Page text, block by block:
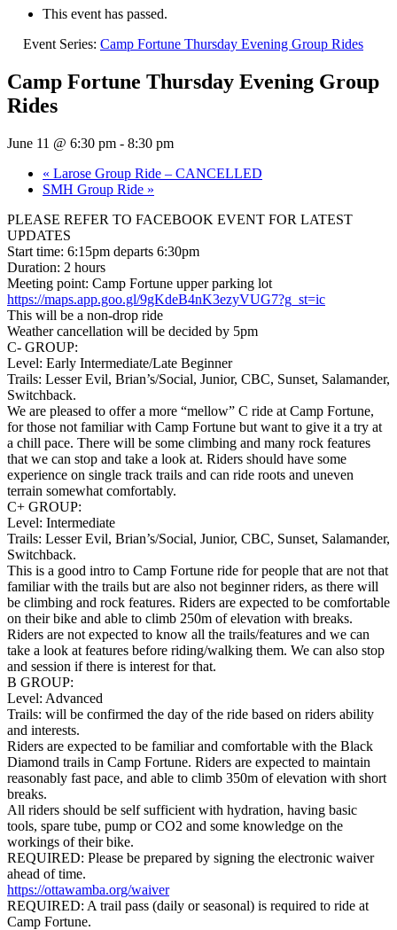
This event has passed.
Event Series: Camp Fortune Thursday Evening Group Rides
Camp Fortune Thursday Evening Group
Rides
June 11 @ 6:30 pm - 8:30 pm
« Larose Group Ride – CANCELLED
SMH Group Ride »
PLEASE REFER TO FACEBOOK EVENT FOR LATEST
UPDATES
Start time: 6:15pm departs 6:30pm
Duration: 2 hours
Meeting point: Camp Fortune upper parking lot
https://maps.app.goo.gl/9gKdeB4nK3ezyVUG7?g_st=ic
This will be a non-drop ride
Weather cancellation will be decided by 5pm
C- GROUP:
Level: Early Intermediate/Late Beginner
Trails: Lesser Evil, Brian’s/Social, Junior, CBC, Sunset, Salamander,
Switchback.
We are pleased to offer a more “mellow” C ride at Camp Fortune,
for those not familiar with Camp Fortune but want to give it a try at
a chill pace. There will be some climbing and many rock features
that we can stop and take a look at. Riders should have some
experience on single track trails and can ride roots and uneven
terrain somewhat comfortably.
C+ GROUP:
Level: Intermediate
Trails: Lesser Evil, Brian’s/Social, Junior, CBC, Sunset, Salamander,
Switchback.
This is a good intro to Camp Fortune ride for people that are not that
familiar with the trails but are also not beginner riders, as there will
be climbing and rock features. Riders are expected to be comfortable
on their bike and able to climb 250m of elevation with breaks.
Riders are not expected to know all the trails/features and we can
take a look at features before riding/walking them. We can also stop
and session if there is interest for that.
B GROUP:
Level: Advanced
Trails: will be confirmed the day of the ride based on riders ability
and interests.
Riders are expected to be familiar and comfortable with the Black
Diamond trails in Camp Fortune. Riders are expected to maintain
reasonably fast pace, and able to climb 350m of elevation with short
breaks.
All riders should be self sufficient with hydration, having basic
tools, spare tube, pump or CO2 and some knowledge on the
workings of their bike.
REQUIRED: Please be prepared by signing the electronic waiver
ahead of time.
https://ottawamba.org/waiver
REQUIRED: A trail pass (daily or seasonal) is required to ride at
Camp Fortune.